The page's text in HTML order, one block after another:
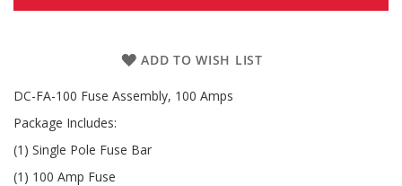
ADD TO WISH LIST
DC-FA-100 Fuse Assembly, 100 Amps
Package Includes:
(1) Single Pole Fuse Bar
(1) 100 Amp Fuse